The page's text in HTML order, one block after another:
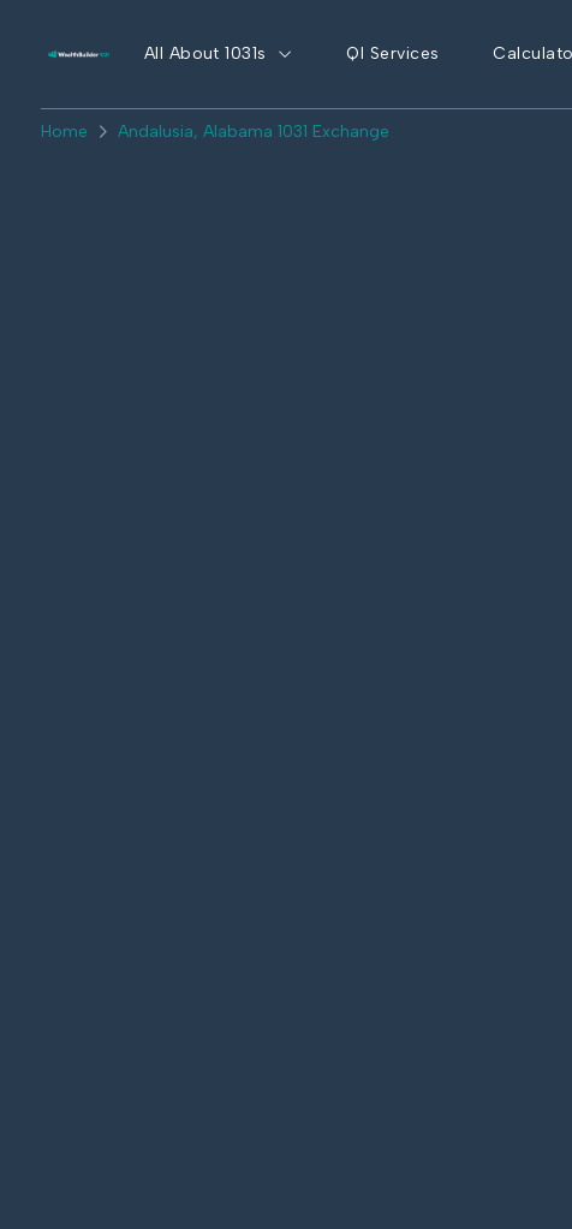
All About 1031s QI Services
Home Andalusia, Alabama 1031 Exchange